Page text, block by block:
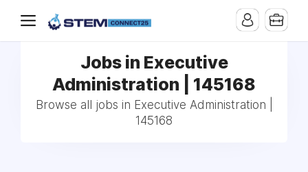
Jobs in Executive
Administration | 145168
Browse all jobs in Executive Administration |
145168